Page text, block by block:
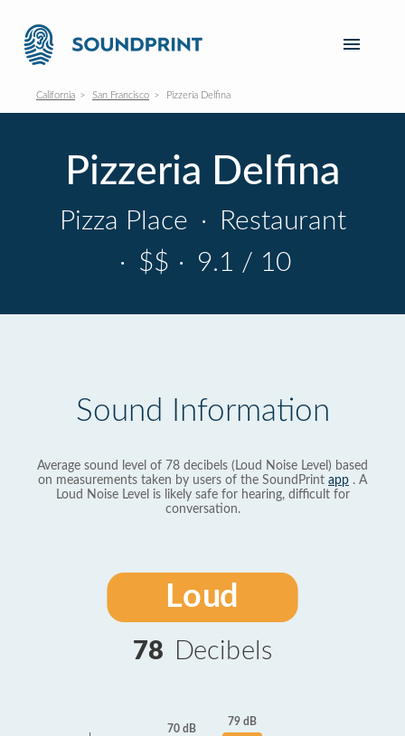
California San Francisco Pizzeria Delfina
Pizzeria Delfina
Pizza Place ·
Restaurant
· $$ · 9.1 / 10
Sound Information
Average sound level of 78 decibels (Loud Noise Level) based
on measurements taken by users of the SoundPrint app . A
Loud Noise Level is likely safe for hearing, difficult for
conversation.
Loud
78 Decibels
70 dB
79 dB